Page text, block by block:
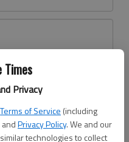
Times
Privacy
Terms of Service (including
Privacy Policy. We and our
technologies to collect
here